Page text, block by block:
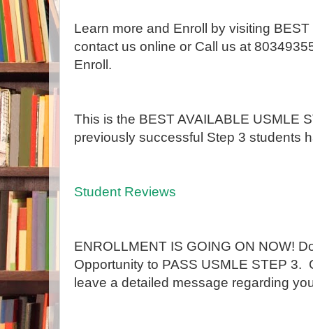
Learn more and Enroll by visiting
contact us online or Call us at
Enroll.
This is the BEST AVAILABLE USMLE
previously successful Step 3 students
Student Reviews
ENROLLMENT IS GOING ON NOW!
Opportunity to PASS USMLE STEP 3.
leave a detailed message regarding